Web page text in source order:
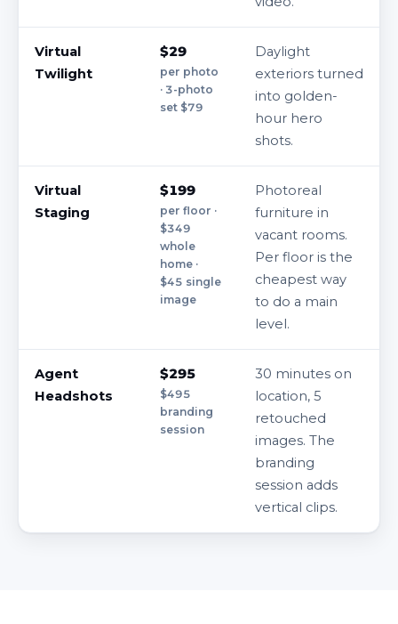
Virtual
Twilight
$29
per photo
· 3-photo
set $79
Daylight
exteriors turned
into golden-
hour hero
shots.
Virtual
Staging
$199
per floor ·
$349
whole
home ·
$45 single
image
Photoreal
furniture in
vacant rooms.
Per floor is the
cheapest way
to do a main
level.
Agent
Headshots
$295
$495
branding
session
30 minutes on
location, 5
retouched
images. The
branding
session adds
vertical clips.